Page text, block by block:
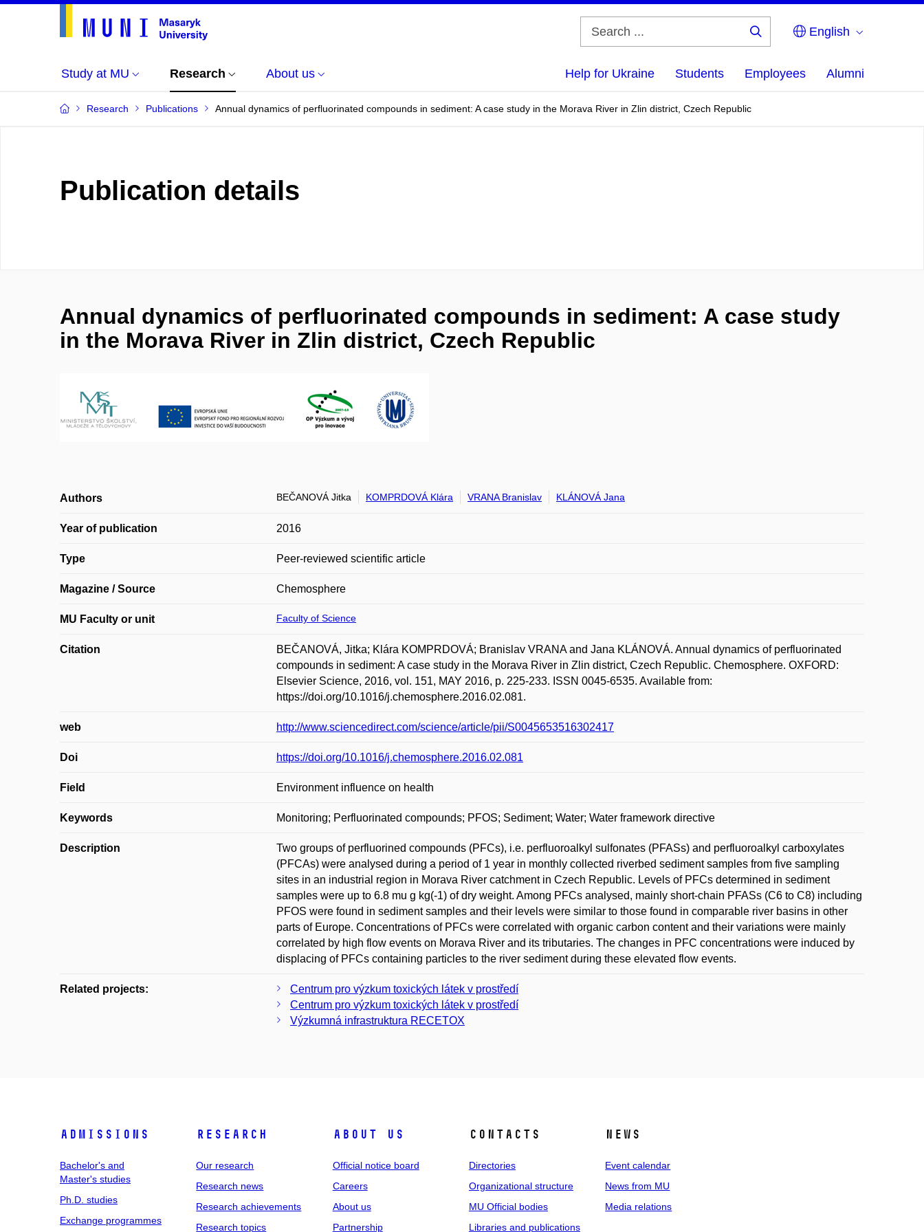
English
Study at MU Research About us Help for Ukraine Students Employees Alumni
Research Publications Annual dynamics of perfluorinated compounds in sediment: A case study in the Morava River in Zlin district, Czech Republic
Publication details
Annual dynamics of perfluorinated compounds in sediment: A case study
in the Morava River in Zlin district, Czech Republic
Authors BEČANOVÁ Jitka KOMPRDOVÁ Klára VRANA Branislav KLÁNOVÁ Jana
Year of publication 2016
Type Peer-reviewed scientific article
Magazine / Source Chemosphere
MU Faculty or unit Faculty of Science
Citation
BEČANOVÁ, Jitka; Klára KOMPRDOVÁ; Branislav VRANA and Jana KLÁNOVÁ. Annual dynamics of perfluorinated
compounds in sediment: A case study in the Morava River in Zlin district, Czech Republic. Chemosphere. OXFORD:
Elsevier Science, 2016, vol. 151, MAY 2016, p. 225-233. ISSN 0045-6535. Available from:
https://doi.org/10.1016/j.chemosphere.2016.02.081.
web http://www.sciencedirect.com/science/article/pii/S0045653516302417
Doi https://doi.org/10.1016/j.chemosphere.2016.02.081
Field Environment influence on health
Keywords Monitoring; Perfluorinated compounds; PFOS; Sediment; Water; Water framework directive
Description
Two groups of perfluorined compounds (PFCs), i.e. perfluoroalkyl sulfonates (PFASs) and perfluoroalkyl carboxylates
(PFCAs) were analysed during a period of 1 year in monthly collected riverbed sediment samples from five sampling
sites in an industrial region in Morava River catchment in Czech Republic. Levels of PFCs determined in sediment
samples were up to 6.8 mu g kg(-1) of dry weight. Among PFCs analysed, mainly short-chain PFASs (C6 to C8) including
PFOS were found in sediment samples and their levels were similar to those found in comparable river basins in other
parts of Europe. Concentrations of PFCs were correlated with organic carbon content and their variations were mainly
correlated by high flow events on Morava River and its tributaries. The changes in PFC concentrations were induced by
displacing of PFCs containing particles to the river sediment during these elevated flow events.
Related projects:
Centrum pro výzkum toxických látek v prostředí
Centrum pro výzkum toxických látek v prostředí
Výzkumná infrastruktura RECETOX
Admissions
Bachelor's and
Master's studies
Ph.D. studies
Exchange programmes
Research
Our research
Research news
Research achievements
Research topics
About us
Official notice board
Careers
About us
Partnership
Contacts
Directories
Organizational structure
MU Official bodies
Libraries and publications
News
Event calendar
News from MU
Media relations